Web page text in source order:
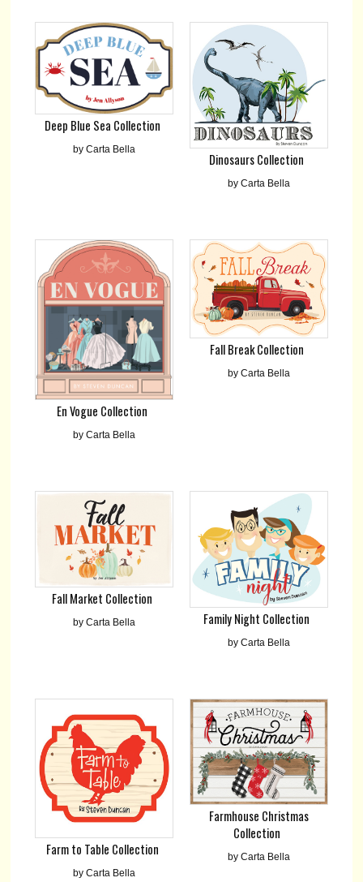
Deep Blue Sea Collection
by Carta Bella
Dinosaurs Collection
by Carta Bella
En Vogue Collection
by Carta Bella
Fall Break Collection
by Carta Bella
Fall Market Collection
by Carta Bella Family Night Collection
by Carta Bella
Farm to Table Collection
by Carta Bella
Farmhouse Christmas
Collection
by Carta Bella